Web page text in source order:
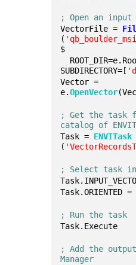
; Open an input
VectorFile =
(
$
SUBDIRECTORY=[
Vector =
e.OpenVector
; Get the task
catalog of
Task = ENVITask
(
; Select task
Task.ORIENTED =
; Run the task
Task.Execute
; Add the
Manager